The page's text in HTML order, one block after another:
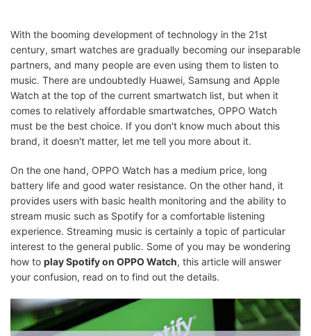
With the booming development of technology in the 21st
century, smart watches are gradually becoming our inseparable
partners, and many people are even using them to listen to
music. There are undoubtedly Huawei, Samsung and Apple
Watch at the top of the current smartwatch list, but when it
comes to relatively affordable smartwatches, OPPO Watch
must be the best choice. If you don't know much about this
brand, it doesn't matter, let me tell you more about it.
On the one hand, OPPO Watch has a medium price, long
battery life and good water resistance. On the other hand, it
provides users with basic health monitoring and the ability to
stream music such as Spotify for a comfortable listening
experience. Streaming music is certainly a topic of particular
interest to the general public. Some of you may be wondering
how to play Spotify on OPPO Watch, this article will answer
your confusion, read on to find out the details.